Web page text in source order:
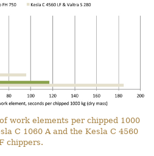
work elements per chipped 1000
C 1060 A and the Kesla C 4560
chippers.